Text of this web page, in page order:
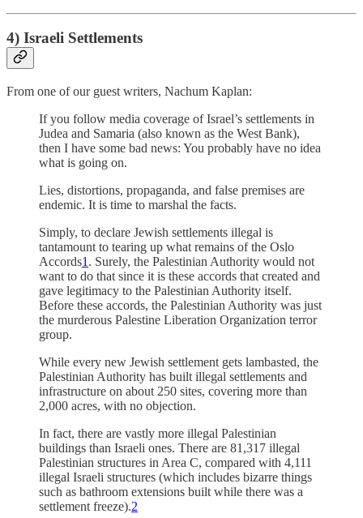
4) Israeli Settlements
From one of our guest writers, Nachum Kaplan:
If you follow media coverage of Israel’s settlements in
Judea and Samaria (also known as the West Bank),
then I have some bad news: You probably have no idea
what is going on.
Lies, distortions, propaganda, and false premises are
endemic. It is time to marshal the facts.
Simply, to declare Jewish settlements illegal is
tantamount to tearing up what remains of the Oslo
Accords1 . Surely, the Palestinian Authority would not
want to do that since it is these accords that created and
gave legitimacy to the Palestinian Authority itself.
Before these accords, the Palestinian Authority was just
the murderous Palestine Liberation Organization terror
group.
While every new Jewish settlement gets lambasted, the
Palestinian Authority has built illegal settlements and
infrastructure on about 250 sites, covering more than
2,000 acres, with no objection.
In fact, there are vastly more illegal Palestinian
buildings than Israeli ones. There are 81,317 illegal
Palestinian structures in Area C, compared with 4,111
illegal Israeli structures (which includes bizarre things
such as bathroom extensions built while there was a
settlement freeze).2